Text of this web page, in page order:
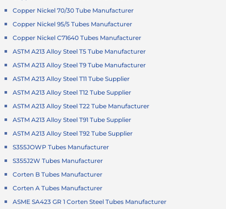
Copper Nickel 70/30 Tube Manufacturer
Copper Nickel 95/5 Tubes Manufacturer
Copper Nickel C71640 Tubes Manufacturer
ASTM A213 Alloy Steel T5 Tube Manufacturer
ASTM A213 Alloy Steel T9 Tube Manufacturer
ASTM A213 Alloy Steel T11 Tube Supplier
ASTM A213 Alloy Steel T12 Tube Supplier
ASTM A213 Alloy Steel T22 Tube Manufacturer
ASTM A213 Alloy Steel T91 Tube Supplier
ASTM A213 Alloy Steel T92 Tube Supplier
S355JOWP Tubes Manufacturer
S355J2W Tubes Manufacturer
Corten B Tubes Manufacturer
Corten A Tubes Manufacturer
ASME SA423 GR 1 Corten Steel Tubes Manufacturer